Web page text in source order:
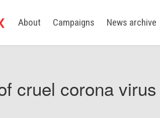
❮ About Campaigns News archive
cruel corona